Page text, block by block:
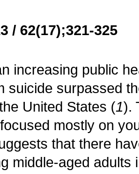
/ 62(17);321-325
increasing public
suicide surpassed
United States (1).
mostly on
that there
middle-aged adults